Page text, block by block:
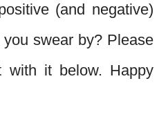
(and negative)
you swear by? Please
with it below. Happy